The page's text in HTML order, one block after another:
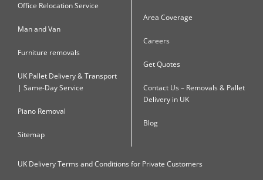
Office Relocation Service
Man and Van
Furniture removals
UK Pallet Delivery & Transport
| Same-Day Service
Piano Removal
Sitemap
Area Coverage
Careers
Get Quotes
Contact Us – Removals & Pallet
Delivery in UK
Blog
UK Delivery Terms and Conditions for Private Customers